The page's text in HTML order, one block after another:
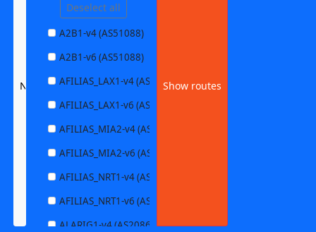
None selected
Deselect all
A2B1-v4 (AS51088)
A2B1-v6 (AS51088)
AFILIAS_LAX1-v4 (AS63403)
AFILIAS_LAX1-v6 (AS63403)
AFILIAS_MIA2-v4 (AS33280)
AFILIAS_MIA2-v6 (AS33280)
AFILIAS_NRT1-v4 (AS13901)
AFILIAS_NRT1-v6 (AS13901)
ALARIG1-v4 (AS208627)
Show routes